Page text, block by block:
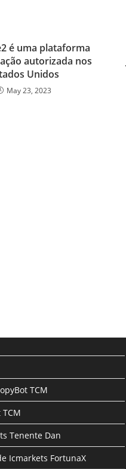
é uma plataforma
autorizada nos
Unidos
May 23, 2023
TCM
Tenente Dan
Icmarkets FortunaX